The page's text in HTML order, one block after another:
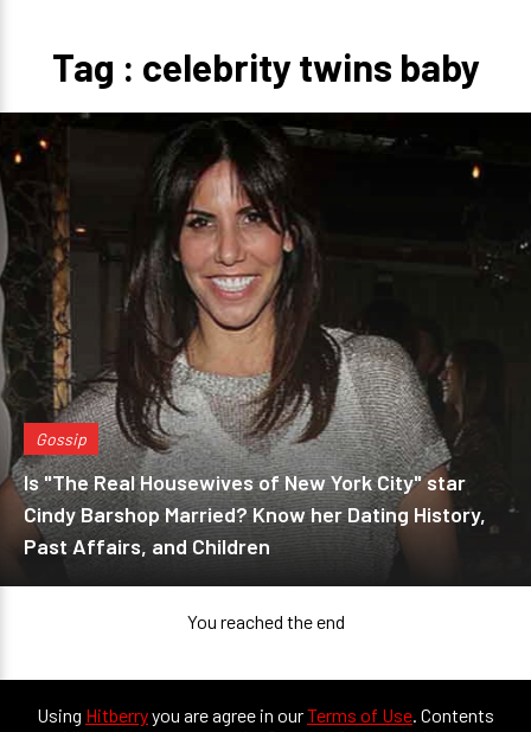
Tag : celebrity twins baby
Gossip
Is "The Real Housewives of New York City" star
Cindy Barshop Married? Know her Dating History,
Past Affairs, and Children
You reached the end
Using Hitberryyou are agree in ourTerms of Use. Contents